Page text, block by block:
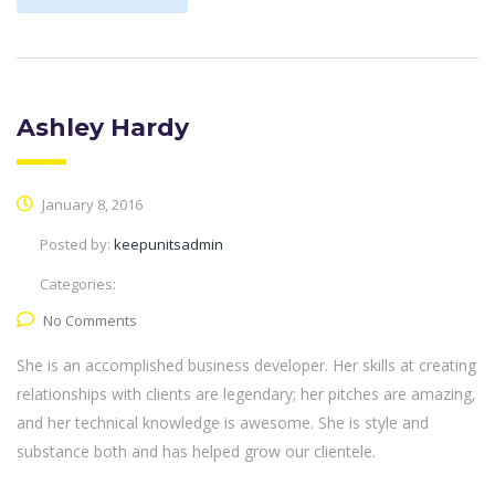
Ashley Hardy
January 8, 2016
Posted by: keepunitsadmin
Categories:
No Comments
She is an accomplished business developer. Her skills at creating
relationships with clients are legendary; her pitches are amazing,
and her technical knowledge is awesome. She is style and
substance both and has helped grow our clientele.